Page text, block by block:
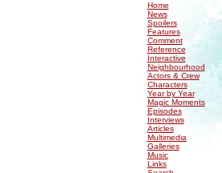
Home
News
Spoilers
Features
Comment
Reference
Interactive
Neighbourhood
Actors & Crew
Characters
Year by Year
Magic Moments
Episodes
Interviews
Articles
Multimedia
Galleries
Music
Links